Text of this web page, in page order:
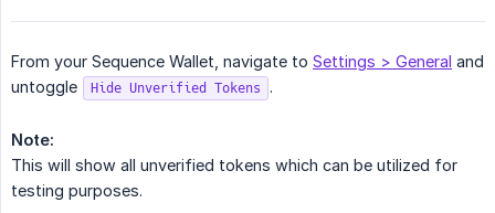
From your Sequence Wallet, navigate to Settings > General and
untoggle
Hide Unverified Tokens .
Note:
This will show all unverified tokens which can be utilized for
testing purposes.